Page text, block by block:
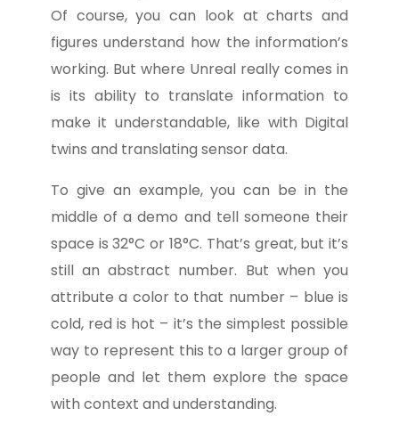
Of course, you can look at charts and
figures understand how the information’s
working. But where Unreal really comes in
is its ability to translate information to
make it understandable, like with Digital
twins and translating sensor data.
To give an example, you can be in the
middle of a demo and tell someone their
space is 32°C or 18°C. That’s great, but it’s
still an abstract number. But when you
attribute a color to that number – blue is
cold, red is hot – it’s the simplest possible
way to represent this to a larger group of
people and let them explore the space
with context and understanding.